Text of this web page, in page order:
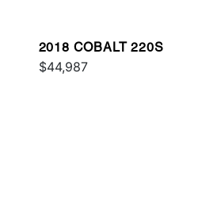
2018 COBALT 220S
$44,987